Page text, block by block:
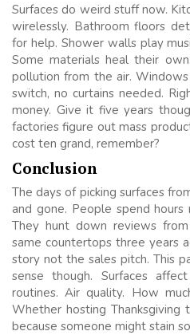
Surfaces do weird stuff now.
wirelessly. Bathroom floors
for help. Shower walls play
Some materials heal their
pollution from the air.
switch, no curtains needed.
money. Give it five years
factories figure out mass
cost ten grand, remember?
Conclusion
The days of picking surfaces
and gone. People spend hours
They hunt down reviews
same countertops three years
story not the sales pitch. This
sense though. Surfaces
routines. Air quality. How
Whether hosting Thanksgiving
because someone might stain